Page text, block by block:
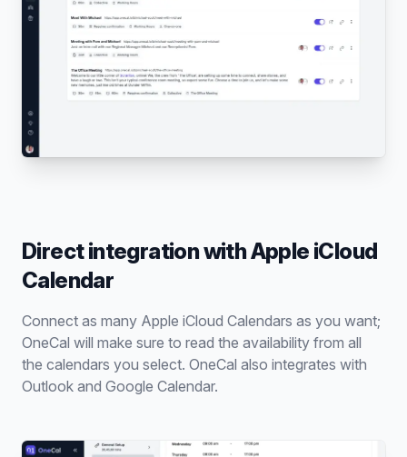
Direct integration with Apple iCloud
Calendar
Connect as many Apple iCloud Calendars as you want;
OneCal will make sure to read the availability from all
the calendars you select. OneCal also integrates with
Outlook and Google Calendar.